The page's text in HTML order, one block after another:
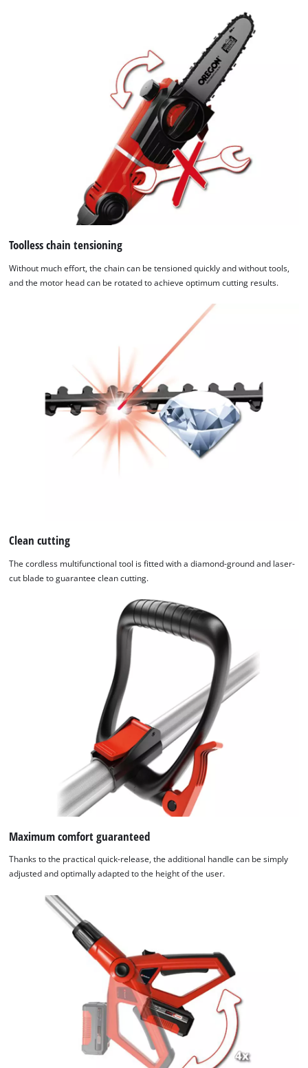
Toolless chain tensioning
Without much effort, the chain can be tensioned quickly and without tools,
and the motor head can be rotated to achieve optimum cutting results.
Clean cutting
The cordless multifunctional tool is fitted with a diamond-ground and laser-
cut blade to guarantee clean cutting.
Maximum comfort guaranteed
Thanks to the practical quick-release, the additional handle can be simply
adjusted and optimally adapted to the height of the user.